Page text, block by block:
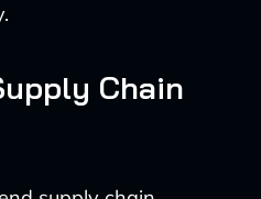
Chain